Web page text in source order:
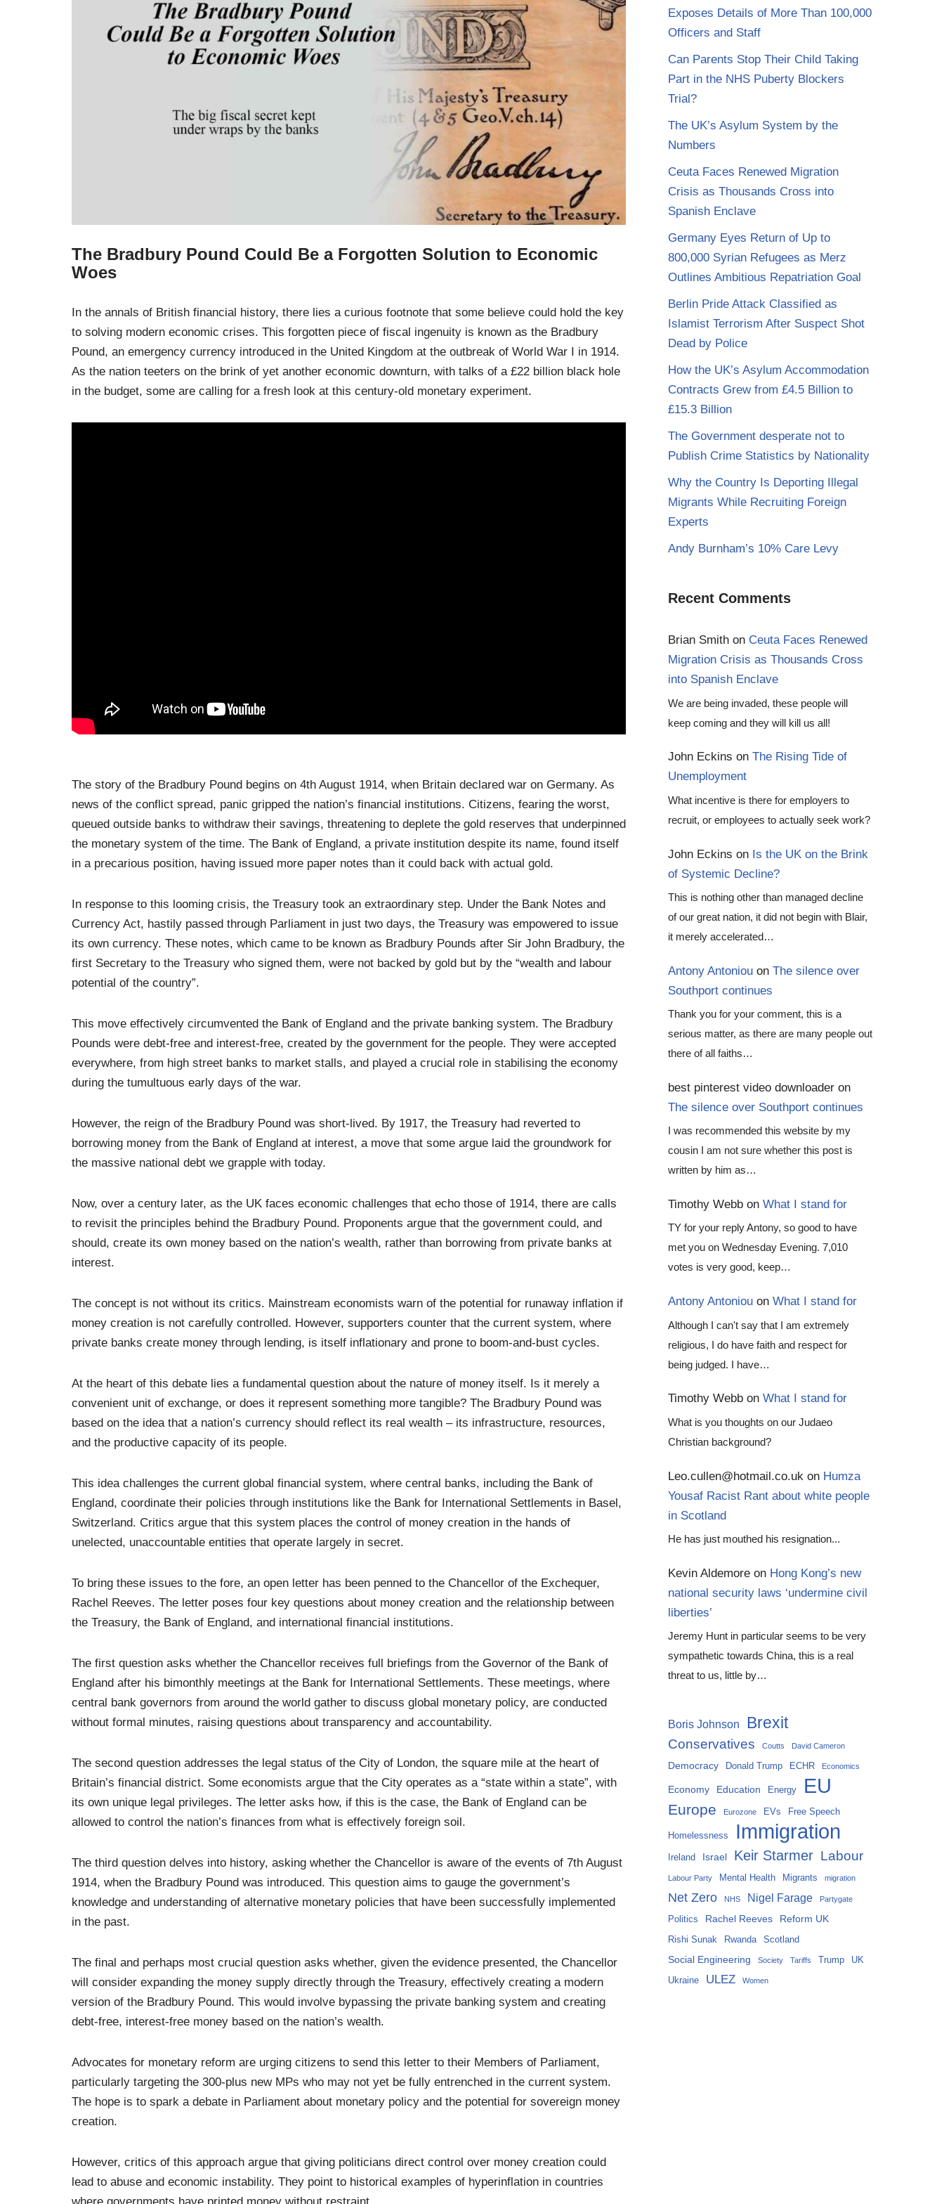
The Bradbury Pound Could Be a Forgotten Solution to Economic
Woes
In the annals of British financial history, there lies a curious footnote that some believe could hold the key
to solving modern economic crises. This forgotten piece of fiscal ingenuity is known as the Bradbury
Pound, an emergency currency introduced in the United Kingdom at the outbreak of World War I in 1914.
As the nation teeters on the brink of yet another economic downturn, with talks of a £22 billion black hole
in the budget, some are calling for a fresh look at this century-old monetary experiment.
The story of the Bradbury Pound begins on 4th August 1914, when Britain declared war on Germany. As
news of the conflict spread, panic gripped the nation’s financial institutions. Citizens, fearing the worst,
queued outside banks to withdraw their savings, threatening to deplete the gold reserves that underpinned
the monetary system of the time. The Bank of England, a private institution despite its name, found itself
in a precarious position, having issued more paper notes than it could back with actual gold.
In response to this looming crisis, the Treasury took an extraordinary step. Under the Bank Notes and
Currency Act, hastily passed through Parliament in just two days, the Treasury was empowered to issue
its own currency. These notes, which came to be known as Bradbury Pounds after Sir John Bradbury, the
first Secretary to the Treasury who signed them, were not backed by gold but by the “wealth and labour
potential of the country”.
This move effectively circumvented the Bank of England and the private banking system. The Bradbury
Pounds were debt-free and interest-free, created by the government for the people. They were accepted
everywhere, from high street banks to market stalls, and played a crucial role in stabilising the economy
during the tumultuous early days of the war.
However, the reign of the Bradbury Pound was short-lived. By 1917, the Treasury had reverted to
borrowing money from the Bank of England at interest, a move that some argue laid the groundwork for
the massive national debt we grapple with today.
Now, over a century later, as the UK faces economic challenges that echo those of 1914, there are calls
to revisit the principles behind the Bradbury Pound. Proponents argue that the government could, and
should, create its own money based on the nation’s wealth, rather than borrowing from private banks at
interest.
The concept is not without its critics. Mainstream economists warn of the potential for runaway inflation if
money creation is not carefully controlled. However, supporters counter that the current system, where
private banks create money through lending, is itself inflationary and prone to boom-and-bust cycles.
At the heart of this debate lies a fundamental question about the nature of money itself. Is it merely a
convenient unit of exchange, or does it represent something more tangible? The Bradbury Pound was
based on the idea that a nation’s currency should reflect its real wealth – its infrastructure, resources,
and the productive capacity of its people.
This idea challenges the current global financial system, where central banks, including the Bank of
England, coordinate their policies through institutions like the Bank for International Settlements in Basel,
Switzerland. Critics argue that this system places the control of money creation in the hands of
unelected, unaccountable entities that operate largely in secret.
To bring these issues to the fore, an open letter has been penned to the Chancellor of the Exchequer,
Rachel Reeves. The letter poses four key questions about money creation and the relationship between
the Treasury, the Bank of England, and international financial institutions.
The first question asks whether the Chancellor receives full briefings from the Governor of the Bank of
England after his bimonthly meetings at the Bank for International Settlements. These meetings, where
central bank governors from around the world gather to discuss global monetary policy, are conducted
without formal minutes, raising questions about transparency and accountability.
The second question addresses the legal status of the City of London, the square mile at the heart of
Britain’s financial district. Some economists argue that the City operates as a “state within a state”, with
its own unique legal privileges. The letter asks how, if this is the case, the Bank of England can be
allowed to control the nation’s finances from what is effectively foreign soil.
The third question delves into history, asking whether the Chancellor is aware of the events of 7th August
1914, when the Bradbury Pound was introduced. This question aims to gauge the government’s
knowledge and understanding of alternative monetary policies that have been successfully implemented
in the past.
The final and perhaps most crucial question asks whether, given the evidence presented, the Chancellor
will consider expanding the money supply directly through the Treasury, effectively creating a modern
version of the Bradbury Pound. This would involve bypassing the private banking system and creating
debt-free, interest-free money based on the nation’s wealth.
Advocates for monetary reform are urging citizens to send this letter to their Members of Parliament,
particularly targeting the 300-plus new MPs who may not yet be fully entrenched in the current system.
The hope is to spark a debate in Parliament about monetary policy and the potential for sovereign money
creation.
However, critics of this approach argue that giving politicians direct control over money creation could
lead to abuse and economic instability. They point to historical examples of hyperinflation in countries
Exposes Details of More Than 100,000
Officers and Staff
Can Parents Stop Their Child Taking
Part in the NHS Puberty Blockers
Trial?
The UK’s Asylum System by the
Numbers
Ceuta Faces Renewed Migration
Crisis as Thousands Cross into
Spanish Enclave
Germany Eyes Return of Up to
800,000 Syrian Refugees as Merz
Outlines Ambitious Repatriation Goal
Berlin Pride Attack Classified as
Islamist Terrorism After Suspect Shot
Dead by Police
How the UK’s Asylum Accommodation
Contracts Grew from £4.5 Billion to
£15.3 Billion
The Government desperate not to
Publish Crime Statistics by Nationality
Why the Country Is Deporting Illegal
Migrants While Recruiting Foreign
Experts
Andy Burnham’s 10% Care Levy
Recent Comments
Brian Smith on Ceuta Faces Renewed
Migration Crisis as Thousands Cross
into Spanish Enclave
We are being invaded, these people will
keep coming and they will kill us all!
John Eckins on The Rising Tide of
Unemployment
What incentive is there for employers to
recruit, or employees to actually seek work?
John Eckins on Is the UK on the Brink
of Systemic Decline?
This is nothing other than managed decline
of our great nation, it did not begin with Blair,
it merely accelerated…
Antony Antoniou on The silence over
Southport continues
Thank you for your comment, this is a
serious matter, as there are many people out
there of all faiths…
best pinterest video downloader on
The silence over Southport continues
I was recommended this website by my
cousin I am not sure whether this post is
written by him as…
Timothy Webb on What I stand for
TY for your reply Antony, so good to have
met you on Wednesday Evening. 7,010
votes is very good, keep…
Antony Antoniou on What I stand for
Although I can't say that I am extremely
religious, I do have faith and respect for
being judged. I have…
Timothy Webb on What I stand for
What is you thoughts on our Judaeo
Christian background?
Leo.cullen@hotmail.co.uk on Humza
Yousaf Racist Rant about white people
in Scotland
He has just mouthed his resignation...
Kevin Aldemore on Hong Kong’s new
national security laws ‘undermine civil
liberties’
Jeremy Hunt in particular seems to be very
sympathetic towards China, this is a real
threat to us, little by…
Boris Johnson Brexit
Conservatives Coutts David Cameron
Democracy Donald Trump ECHR Economics
Economy Education Energy EU
Europe Eurozone EVs Free Speech
Homelessness Immigration
Ireland Israel Keir Starmer Labour
Labour Party Mental Health Migrants migration
Net Zero NHS Nigel Farage Partygate
Politics Rachel Reeves Reform UK
Rishi Sunak Rwanda Scotland
Social Engineering Society Tariffs Trump UK
Ukraine ULEZ Women